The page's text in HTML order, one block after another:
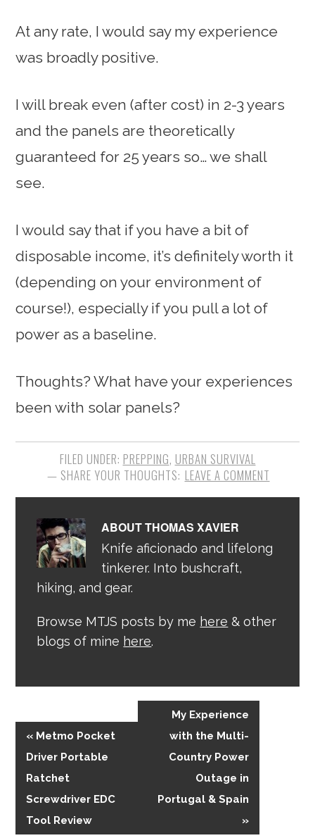
At any rate, I would say my experience
was broadly positive.
I will break even (after cost) in 2-3 years
and the panels are theoretically
guaranteed for 25 years so… we shall
see.
I would say that if you have a bit of
disposable income, it’s definitely worth it
(depending on your environment of
course!), especially if you pull a lot of
power as a baseline.
Thoughts? What have your experiences
been with solar panels?
FILED UNDER: PREPPING, URBAN SURVIVAL
LEAVE A COMMENT
ABOUTTHOMAS XAVIER
Knife aficionado and lifelong
tinkerer. Into bushcraft,
hiking, and gear.
Browse MTJS posts by me here & other
blogs of mine here.
« Metmo Pocket
Driver Portable
Ratchet
Screwdriver EDC
Tool Review
My Experience
with the Multi-
Country Power
Outage in
Portugal & Spain
»